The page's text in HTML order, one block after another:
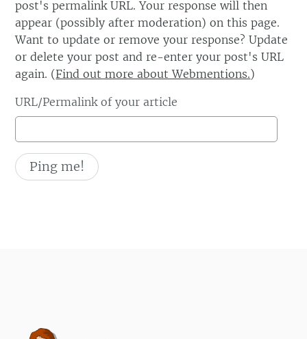
post's permalink URL. Your response will then
appear (possibly after moderation) on this page.
Want to update or remove your response? Update
or delete your post and re-enter your post's URL
again. (Find out more about Webmentions.)
URL/Permalink of your article